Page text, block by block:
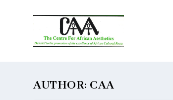
AUTHOR: CAA